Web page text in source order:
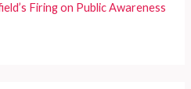
Firing on Public Awareness